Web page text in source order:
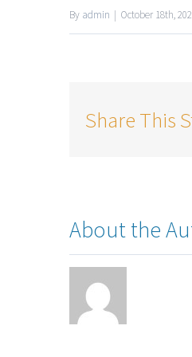
By admin | October 18th,
Share This
About the